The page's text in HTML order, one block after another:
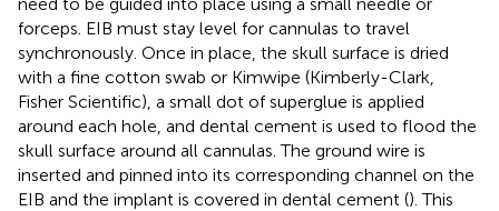
forceps. EIB must stay level for cannulas to travel
synchronously. Once in place, the skull surface is dried
with a fine cotton swab or Kimwipe (Kimberly-Clark,
Fisher Scientific), a small dot of superglue is applied
around each hole, and dental cement is used to flood the
skull surface around all cannulas. The ground wire is
inserted and pinned into its corresponding channel on the
EIB and the implant is covered in dental cement (). This